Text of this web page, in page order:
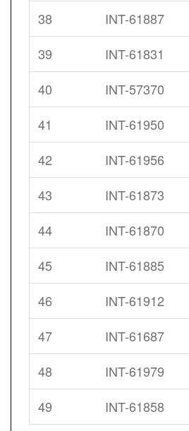
38
INT-61887
39
INT-61831
40
INT-57370
41
INT-61950
42
INT-61956
43
INT-61873
44
INT-61870
45
INT-61885
46
INT-61912
47
INT-61687
48
INT-61979
49
INT-61858